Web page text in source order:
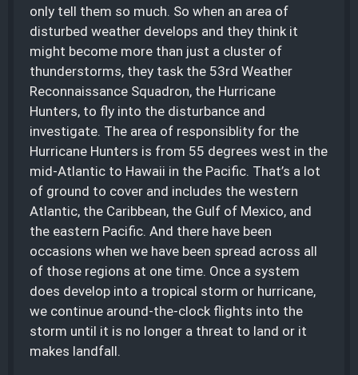
only tell them so much. So when an area of
disturbed weather develops and they think it
might become more than just a cluster of
thunderstorms, they task the 53rd Weather
Reconnaissance Squadron, the Hurricane
Hunters, to fly into the disturbance and
investigate. The area of responsiblity for the
Hurricane Hunters is from 55 degrees west in the
mid-Atlantic to Hawaii in the Pacific. That’s a lot
of ground to cover and includes the western
Atlantic, the Caribbean, the Gulf of Mexico, and
the eastern Pacific. And there have been
occasions when we have been spread across all
of those regions at one time. Once a system
does develop into a tropical storm or hurricane,
we continue around-the-clock flights into the
storm until it is no longer a threat to land or it
makes landfall.